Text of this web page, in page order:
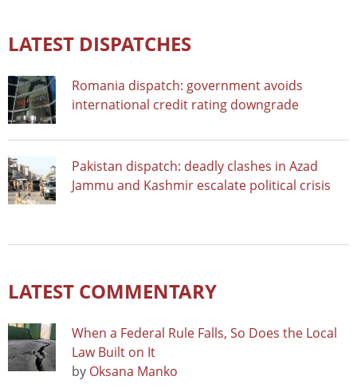
LATEST DISPATCHES
Romania dispatch: government avoids
international credit rating downgrade
Pakistan dispatch: deadly clashes in Azad
Jammu and Kashmir escalate political crisis
LATEST COMMENTARY
When a Federal Rule Falls, So Does the Local
Law Built on It
by Oksana Manko